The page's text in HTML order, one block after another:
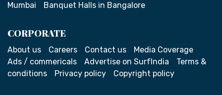
Mumbai
Banquet Halls in Bangalore
CORPORATE
About us Careers Contact us
Media Coverage
Ads / commericals
Advertise on SurfIndia
Terms &
conditions
Privacy policy Copyright policy